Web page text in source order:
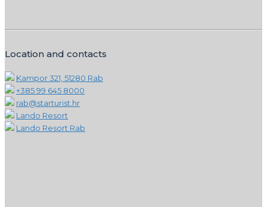
Location and contacts
Kampor 321, 51280 Rab
+385 99 645 8000
rab@starturist.hr
Lando Resort
Lando Resort Rab